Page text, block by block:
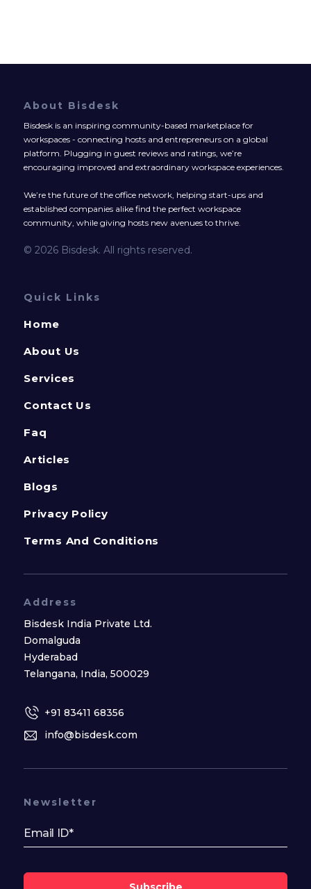
About Bisdesk
Bisdesk is an inspiring community-based marketplace for
workspaces - connecting hosts and entrepreneurs on a global
platform. Plugging in guest reviews and ratings, we’re
encouraging improved and extraordinary workspace experiences.
We’re the future of the office network, helping start-ups and
established companies alike find the perfect workspace
community, while giving hosts new avenues to thrive.
© 2026 Bisdesk. All rights reserved.
Quick Links
Home
About Us
Services
Contact Us
Faq
Articles
Blogs
Privacy Policy
Terms And Conditions
Address
Bisdesk India Private Ltd.
Domalguda
Hyderabad
Telangana, India, 500029
+91 83411 68356
info@bisdesk.com
Newsletter